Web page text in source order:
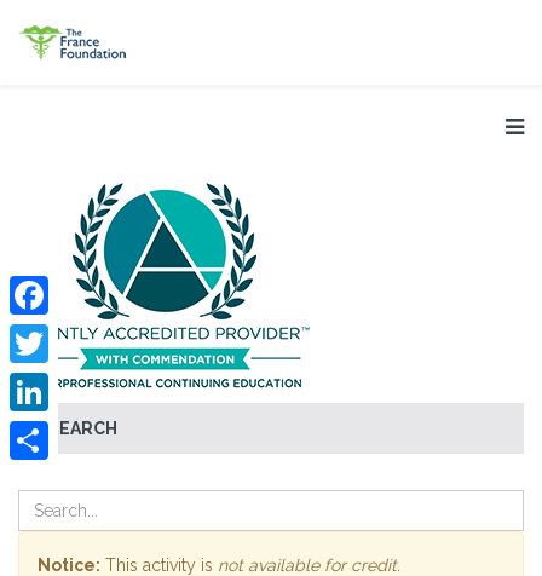
SEARCH
Facebook
Twitter
LinkedIn
Notice: This activity is not available for credit.